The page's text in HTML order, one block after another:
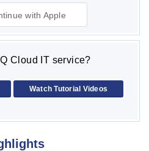
with Apple
Cloud IT service?
Watch Tutorial Videos